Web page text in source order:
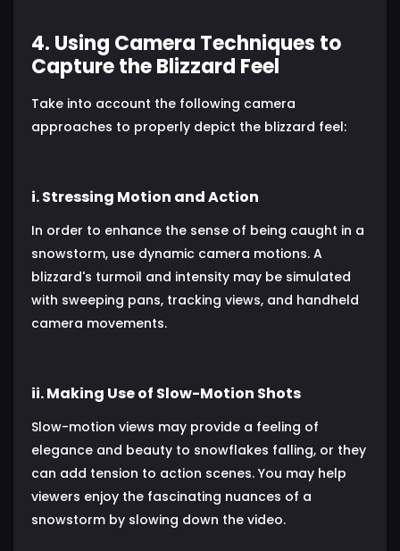
4. Using Camera Techniques to
Capture the Blizzard Feel
Take into account the following camera
approaches to properly depict the blizzard feel:
i. Stressing Motion and Action
In order to enhance the sense of being caught in a
snowstorm, use dynamic camera motions. A
blizzard's turmoil and intensity may be simulated
with sweeping pans, tracking views, and handheld
camera movements.
ii. Making Use of Slow-Motion Shots
Slow-motion views may provide a feeling of
elegance and beauty to snowflakes falling, or they
can add tension to action scenes. You may help
viewers enjoy the fascinating nuances of a
snowstorm by slowing down the video.